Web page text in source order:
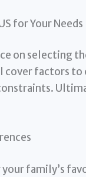
for Your Needs
on selecting
cover factors
your family’s